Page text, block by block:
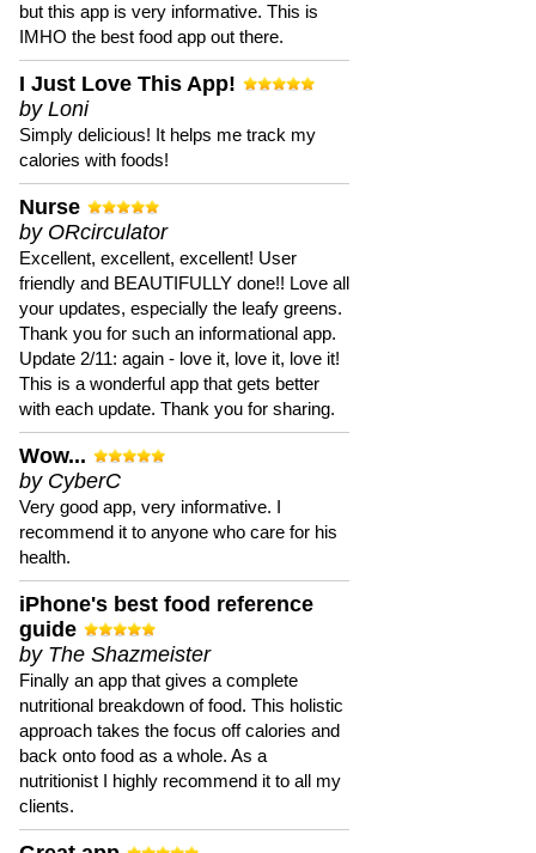
but this app is very informative. This is
IMHO the best food app out there.
I Just Love This App!
by Loni
Simply delicious! It helps me track my
calories with foods!
Nurse
by ORcirculator
Excellent, excellent, excellent! User
friendly and BEAUTIFULLY done!! Love all
your updates, especially the leafy greens.
Thank you for such an informational app.
Update 2/11: again - love it, love it, love it!
This is a wonderful app that gets better
with each update. Thank you for sharing.
Wow...
by CyberC
Very good app, very informative. I
recommend it to anyone who care for his
health.
iPhone's best food reference
guide
by The Shazmeister
Finally an app that gives a complete
nutritional breakdown of food. This holistic
approach takes the focus off calories and
back onto food as a whole. As a
nutritionist I highly recommend it to all my
clients.